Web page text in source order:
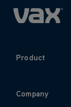
Product
Company